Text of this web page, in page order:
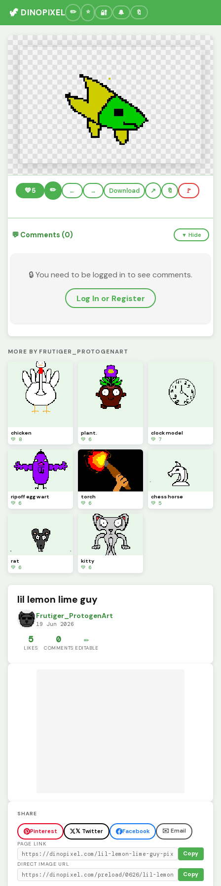
🦖 DINOPIXEL 🔐 🔔 🔖
💚5 ✏️ ← → Download 🔖 🚩
💬 Comments (0) ▼ Hide
🔒 You need to be logged in to see comments.
Log In or Register
MORE BY FRUTIGER_PROTOGENART
chicken
💚 8
plant.
💚 6
clock model
💚 7
ripoff egg wart
💚 6
torch
💚 6
chess horse
💚 5
rat
💚 6
kitty
💚 6
lil lemon lime guy
Frutiger_ProtogenArt
19 Jun 2026
5
LIKES
0
COMMENTS
✏️
EDITABLE
SHARE
Pinterest 𝕏 Twitter Facebook ✉️ Email
PAGE LINK
Copy
DIRECT IMAGE URL
Copy